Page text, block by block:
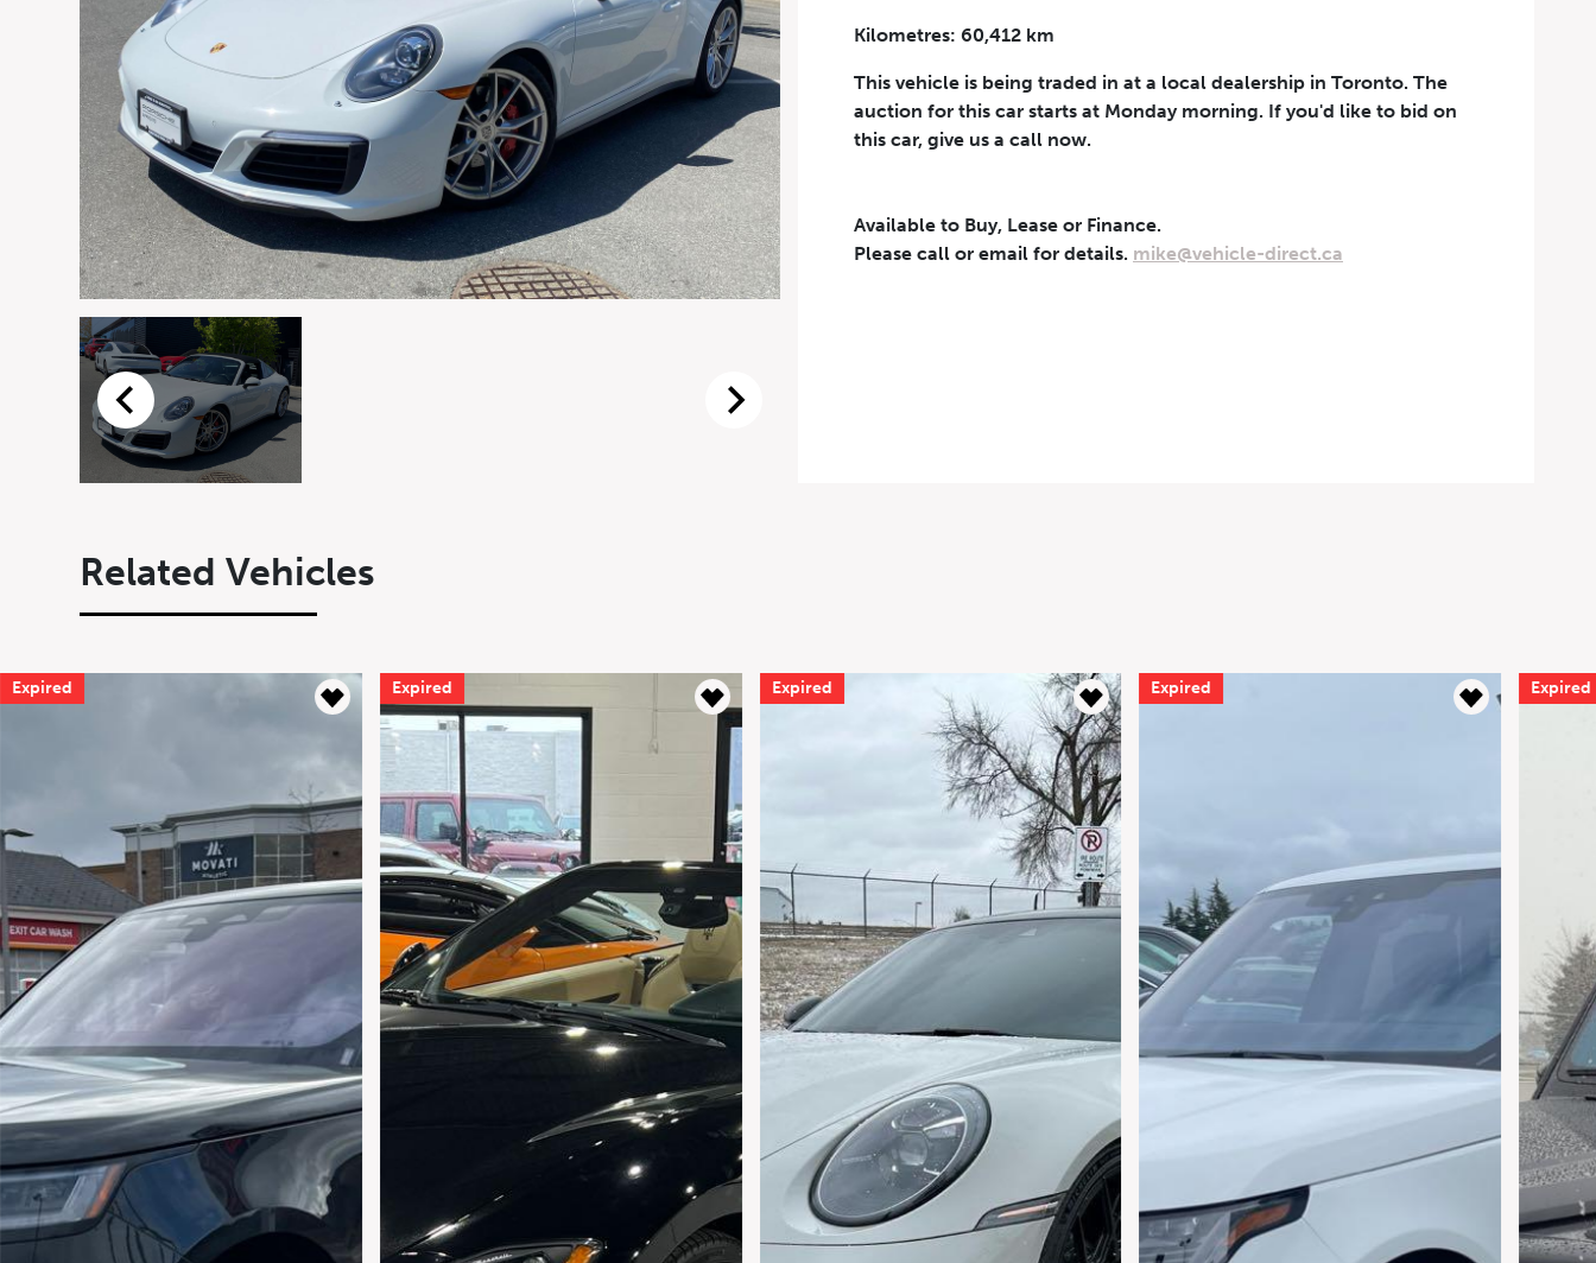
Email*
Vehicle
I agree to receive periodical offers, newsletter, safety and recall updates from VDG. Consent can be withdrawn at any
time.
Kilometres: 60,412 km
This vehicle is being traded in at a local dealership in Toronto. The
auction for this car starts at Monday morning. If you'd like to bid on
this car, give us a call now.
Available to Buy, Lease or Finance.
Please call or email for details. mike@vehicle-direct.ca
Related Vehicles